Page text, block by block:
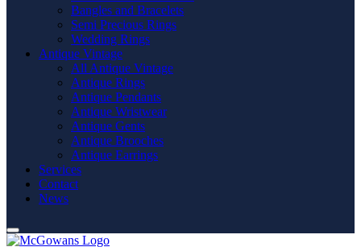
Bangles and Bracelets
Semi Precious Rings
Wedding Rings
Antique Vintage
All Antique Vintage
Antique Rings
Antique Pendants
Antique Wristwear
Antique Gents
Antique Brooches
Antique Earrings
Services
Contact
News